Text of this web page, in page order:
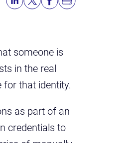
someone is
in the real
for that identity.
as part of an
credentials to